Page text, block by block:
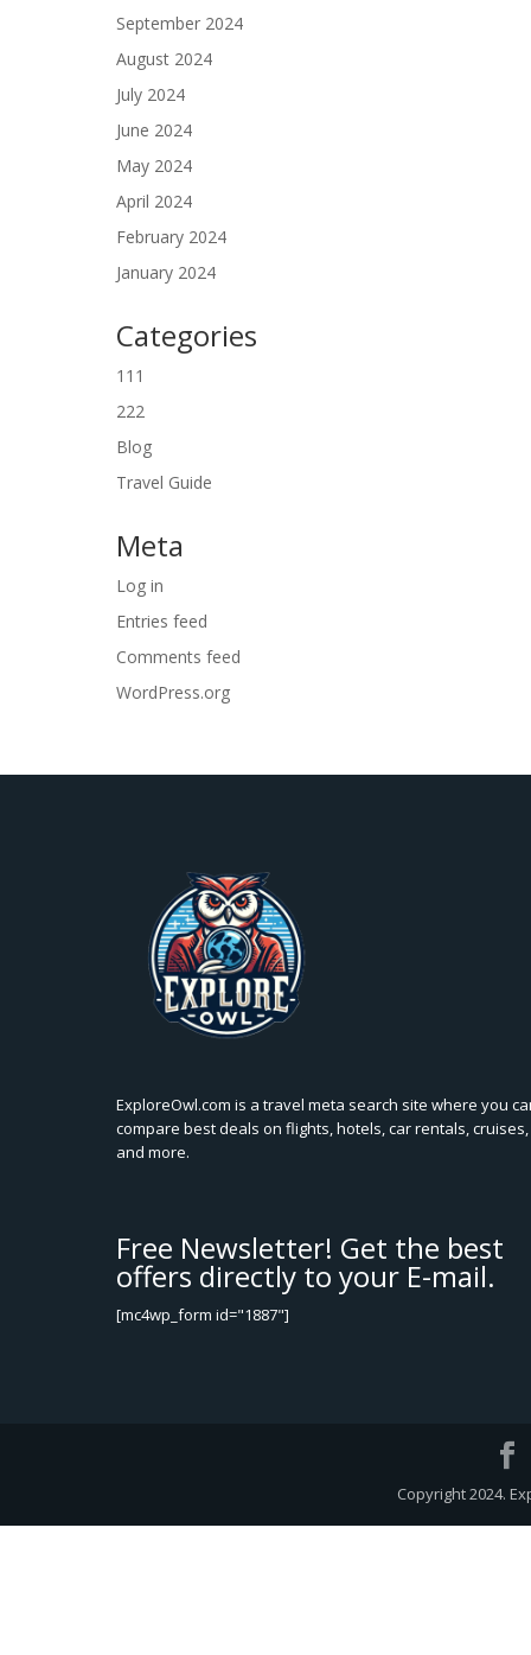
September 2024
August 2024
July 2024
June 2024
May 2024
April 2024
February 2024
January 2024
Categories
111
222
Blog
Travel Guide
Meta
Log in
Entries feed
Comments feed
WordPress.org
ExploreOwl.com is a travel meta search site where you
compare best deals on flights, hotels, car rentals, cruises,
and more.
Free Newsletter! Get the best
offers directly to your E-mail.
[mc4wp_form id="1887"]
Copyright 2024.